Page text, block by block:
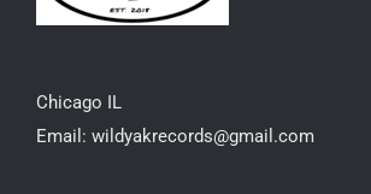
Chicago IL
Email: wildyakrecords@gmail.com